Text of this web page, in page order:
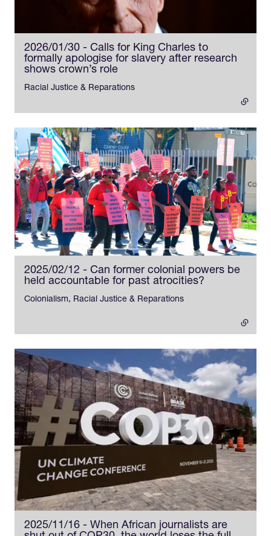
2026/01/30 - Calls for King Charles to
formally apologise for slavery after research
shows crown’s role
Racial Justice & Reparations
2025/02/12 - Can former colonial powers be
held accountable for past atrocities?
Colonialism, Racial Justice & Reparations
2025/11/16 - When African journalists are